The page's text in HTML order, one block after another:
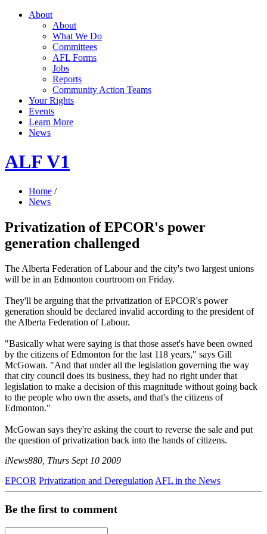
About
About
What We Do
Committees
AFL Forms
Jobs
Reports
Community Action Teams
Your Rights
Events
Learn More
News
ALF V1
Home /
News
Privatization of EPCOR's power
generation challenged
The Alberta Federation of Labour and the city's two largest unions
will be in an Edmonton courtroom on Friday.
They'll be arguing that the privatization of EPCOR's power
generation should be declared invalid according to the president of
the Alberta Federation of Labour.
"Basically what were saying is that those asset's have been owned
by the citizens of Edmonton for the last 118 years," says Gill
McGowan. "And that under all the legislation governing the way
that city council does its business, they had no right under that
legislation to make a decision of this magnitude without going back
to the people who own the assets, and that's the citizens of
Edmonton."
McGowan says they're asking the court to reverse the sale and put
the question of privatization back into the hands of citizens.
iNews880, Thurs Sept 10 2009
EPCOR Privatization and Deregulation AFL in the News
Be the first to comment